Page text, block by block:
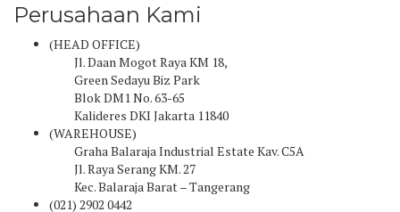
Perusahaan Kami
(HEAD OFFICE)
Jl. Daan Mogot Raya KM 18,
Green Sedayu Biz Park
Blok DM1 No. 63-65
Kalideres DKI Jakarta 11840
(WAREHOUSE)
Graha Balaraja Industrial Estate Kav. C5A
Jl. Raya Serang KM. 27
Kec. Balaraja Barat – Tangerang
(021) 2902 0442